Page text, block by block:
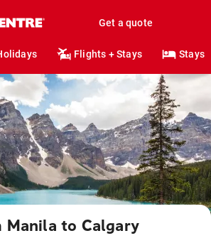
Get a quote
Flights + Stays Stays
to Calgary